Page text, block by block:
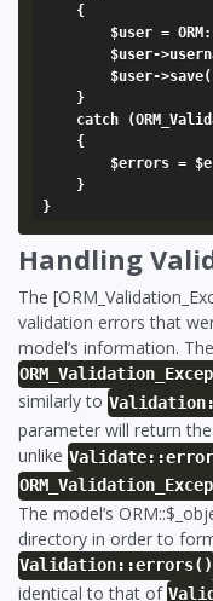
Handling
The
validation errors that
model’s information. The
similarly to
parameter will return
unlike
The model’s
directory in order to
Validation::errors()
identical to that of